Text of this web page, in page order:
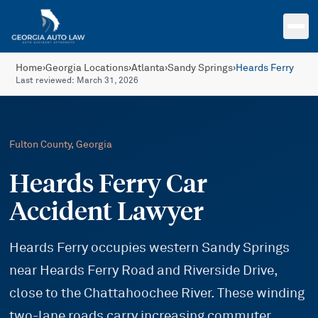
Skip to main content
Home›Georgia Locations›Atlanta›Sandy Springs›Heards Ferry
Last reviewed: March 31, 2026
Fulton County, Georgia
Heards Ferry Car
Accident Lawyer
Heards Ferry occupies western Sandy Springs
near Heards Ferry Road and Riverside Drive,
close to the Chattahoochee River. These winding